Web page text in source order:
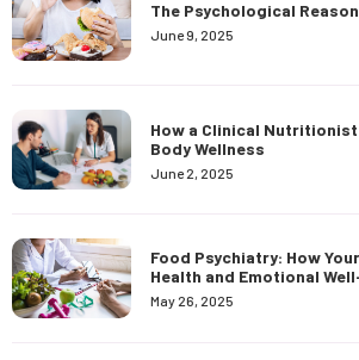
The Psychological
June 9, 2025
How a Clinical
Body Wellness
June 2, 2025
Food Psychiatry: How
Health and Emotional
May 26, 2025